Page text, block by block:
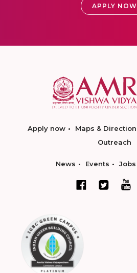
APPLY NOW
Apply now Maps & Direction
Outreach
News Events Jobs